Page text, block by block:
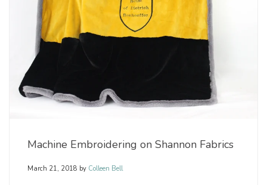
Machine Embroidering on Shannon Fabrics
March 21, 2018 by Colleen Bell